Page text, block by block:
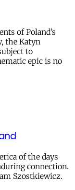
of Poland’s
the Katyn
to
epic is no
of the days
connection.
Szostkiewicz.